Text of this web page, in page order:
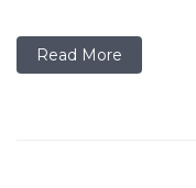
Read More